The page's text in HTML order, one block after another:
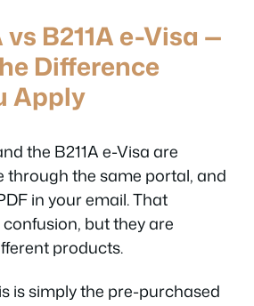
B211A e-Visa —
Difference
Apply
the B211A e-Visa are
through the same portal, and
in your email. That
but they are
products.
is simply the pre-purchased